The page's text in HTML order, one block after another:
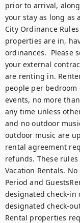
prior to arrival,
your stay as long as
City Ordinance
properties are in,
ordinances.  Please
your external
are renting in.
people per
events, no more
any time unless
and no outdoor
outdoor music are
rental agreement
refunds. These
Vacation Rentals.
Period and
designated check-in
designated check-
Rental properties